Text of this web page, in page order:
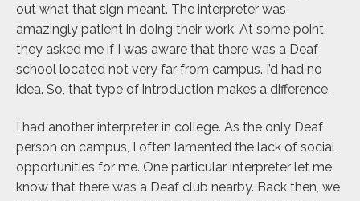
out what that sign meant. The interpreter was
amazingly patient in doing their work. At some point,
they asked me if I was aware that there was a Deaf
school located not very far from campus. I’d had no
idea. So, that type of introduction makes a difference.
I had another interpreter in college. As the only Deaf
person on campus, I often lamented the lack of social
opportunities for me. One particular interpreter let me
know that there was a Deaf club nearby. Back then, we